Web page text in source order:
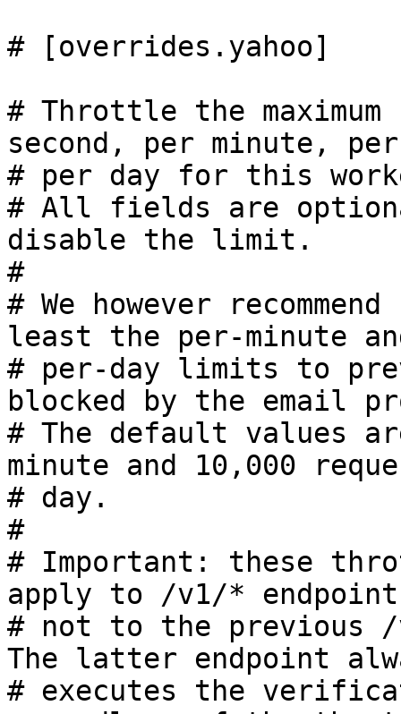
# [overrides.yahoo]
# Throttle the
second, per minute,
# per day for this
# All fields are
disable the limit.
#
# We however
least the per-minute
# per-day limits to
blocked by the email
# The default values
minute and 10,000
# day.
#
# Important: these
apply to /v1/*
# not to the previous /
The latter endpoint
# executes the